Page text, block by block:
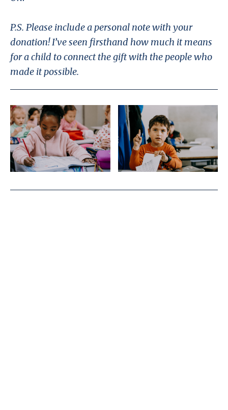
P.S. Please include a personal note with your
donation! I’ve seen firsthand how much it means
for a child to connect the gift with the people who
made it possible.